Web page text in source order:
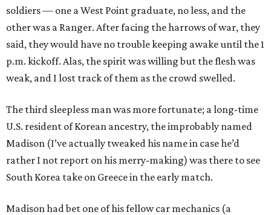
soldiers — one a West Point graduate, no less, and the
other was a Ranger. After facing the harrows of war, they
said, they would have no trouble keeping awake until the 1
p.m. kickoff. Alas, the spirit was willing but the flesh was
weak, and I lost track of them as the crowd swelled.
The third sleepless man was more fortunate; a long-time
U.S. resident of Korean ancestry, the improbably named
Madison (I’ve actually tweaked his name in case he’d
rather I not report on his merry-making) was there to see
South Korea take on Greece in the early match.
Madison had bet one of his fellow car mechanics (a